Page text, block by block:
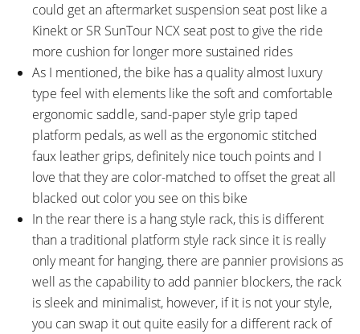
Accents
FRAME FORK DETAILS:
Rigid Aluminum Alloy, 100mm
Hub Spacing, 9mm Axle with
Quick Release Skewer
FRAME REAR DETAILS:
142mm Hub Spacing, 9mm Axle
with Quick Release Skewer
ATTACHMENT POINTS:
Two Bottle Cage Bosses, Rear
Rack Bosses, Fender Bosses
GEARING DETAILS:
10Speed 1x11 Shimano RD-
RX817 GRX Di2 Derailleur,
Shimano CS-M8000 11-42
Tooth Cassette
SHIFTER DETAILS:
Shimano SL-M6000 Deore
Triggers on Right (Two-Way High,
Three-Shift Low)
CRANKS:
FSA, Aluminum Alloy, 170mm
Crank Arms, 44 Tooth Narrow
Wide Chainring with FSA Alloy
Guard
PEDALS:
Wellgo C-211 Resin Platform
HEADSET:
Chin Haur CH-6201TBW,
could get an aftermarket suspension seat post like a
Kinekt or SR SunTour NCX seat post to give the ride
more cushion for longer more sustained rides
As I mentioned, the bike has a quality almost luxury
type feel with elements like the soft and comfortable
ergonomic saddle, sand-paper style grip taped
platform pedals, as well as the ergonomic stitched
faux leather grips, definitely nice touch points and I
love that they are color-matched to offset the great all
blacked out color you see on this bike
In the rear there is a hang style rack, this is different
than a traditional platform style rack since it is really
only meant for hanging, there are pannier provisions as
well as the capability to add pannier blockers, the rack
is sleek and minimalist, however, if it is not your style,
you can swap it out quite easily for a different rack of